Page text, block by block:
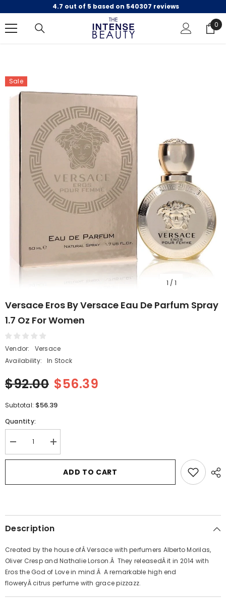
SKIP TO CONTENT
4.7 out of 5 based on 540307 reviews
0
0
Sale
1 / 1
Versace Eros By Versace Eau De Parfum Spray
1.7 Oz For Women
Vendor:
Versace
Availability:
In Stock
$92.00 $56.39
Subtotal: $56.39
Quantity:
Decrease
quantity
for
by
Parfum
1.7
Women
Increase
quantity
for
Versace
Eros
by
Parfum
1.7
Women
ADD TO CART
Description
Created by the house ofÂ Versace with perfumers Alberto Morilas,
Oliver Cresp and Nathalie Lorson.Â They releasedÂ it in 2014 with
Eros the God of Love in mind.Â A remarkable high end
floweryÂ citrus perfume with grace pizzazz.